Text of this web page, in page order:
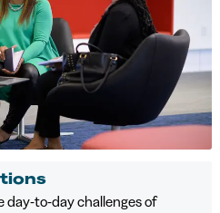
day-to-day challenges of